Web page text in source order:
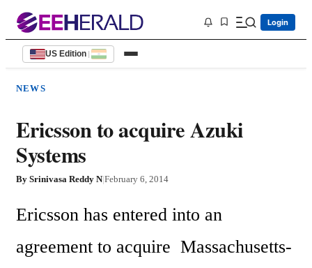
Login
US Edition |
NEWS
Ericsson to acquire Azuki
Systems
By Srinivasa Reddy N|February 6, 2014
Ericsson has entered into an
agreement to acquire  Massachusetts-